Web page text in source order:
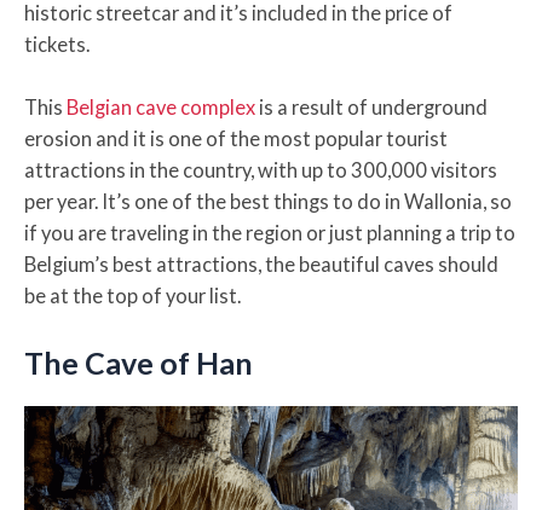
historic streetcar and it’s included in the price of
tickets.
This Belgian cave complex is a result of underground
erosion and it is one of the most popular tourist
attractions in the country, with up to 300,000 visitors
per year. It’s one of the best things to do in Wallonia, so
if you are traveling in the region or just planning a trip to
Belgium’s best attractions, the beautiful caves should
be at the top of your list.
The Cave of Han